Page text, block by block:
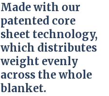
Made with our
patented core
sheet technology,
which distributes
weight evenly
across the whole
blanket.